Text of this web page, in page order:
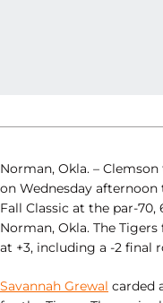
Norman, Okla. –
on Wednesday
Fall Classic at the par-70,
Norman, Okla. The
at +3, including a -2 final
Savannah Grewal carded